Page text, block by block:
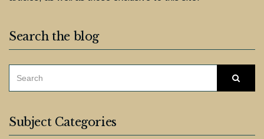
Search the blog
Subject Categories